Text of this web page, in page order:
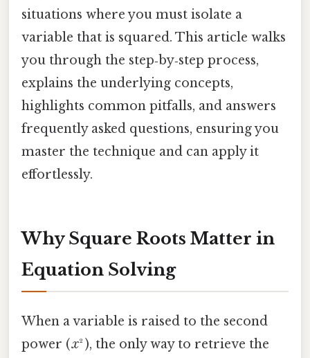
situations where you must isolate a
variable that is squared. This article walks
you through the step‑by‑step process,
explains the underlying concepts,
highlights common pitfalls, and answers
frequently asked questions, ensuring you
master the technique and can apply it
effortlessly.
Why Square Roots Matter in
Equation Solving
When a variable is raised to the second
power (x² ), the only way to retrieve the